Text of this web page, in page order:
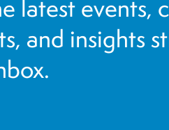
latest events,
and insights